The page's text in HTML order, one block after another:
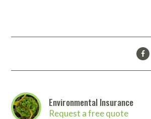
Environmental Insurance
Request a free quote